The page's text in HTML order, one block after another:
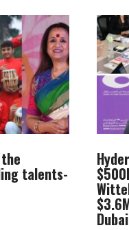
talents-
Dubai